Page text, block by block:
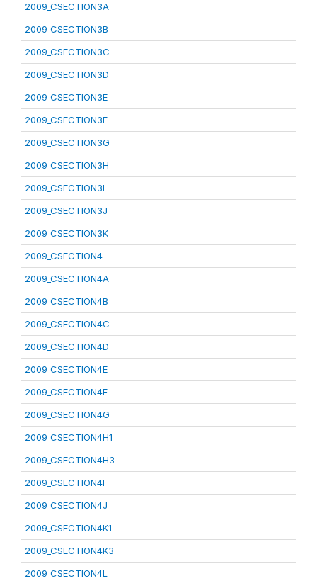
2009_CSECTION3A
2009_CSECTION3B
2009_CSECTION3C
2009_CSECTION3D
2009_CSECTION3E
2009_CSECTION3F
2009_CSECTION3G
2009_CSECTION3H
2009_CSECTION3I
2009_CSECTION3J
2009_CSECTION3K
2009_CSECTION4
2009_CSECTION4A
2009_CSECTION4B
2009_CSECTION4C
2009_CSECTION4D
2009_CSECTION4E
2009_CSECTION4F
2009_CSECTION4G
2009_CSECTION4H1
2009_CSECTION4H3
2009_CSECTION4I
2009_CSECTION4J
2009_CSECTION4K1
2009_CSECTION4K3
2009_CSECTION4L